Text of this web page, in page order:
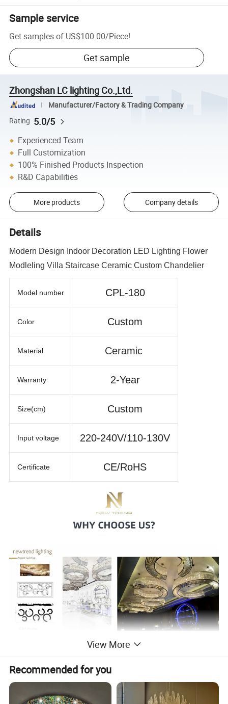
Sample service
Get samples of US$100.00/Piece!
Get sample
Zhongshan LC lighting Co.,Ltd.
Manufacturer/Factory & Trading Company
Rating 5.0/5
Experienced Team
Full Customization
100% Finished Products Inspection
R&D Capabilities
More products Company details
Details
Modern Design Indoor Decoration LED Lighting Flower
Modleling Villa Staircase Ceramic Custom Chandelier
Model number CPL-180
Color Custom
Material Ceramic
Warranty 2-Year
Size(cm) Custom
Input voltage 220-240V/110-130V
Certificate CE/RoHS
View More
Recommended for you